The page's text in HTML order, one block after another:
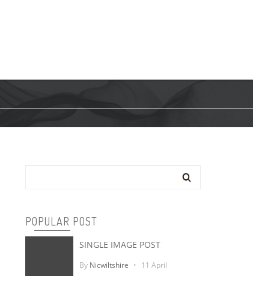
POPULAR POST
SINGLE IMAGE POST
By Nicwiltshire 11 April